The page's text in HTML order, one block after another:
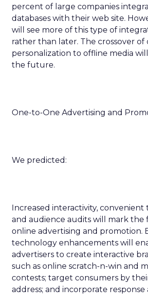
percent of large companies
databases with their web site.
will see more of this type of
rather than later. The crossover of
personalization to offline media
the future.
One-to-One Advertising and
We predicted:
Increased interactivity, convenient
and audience audits will mark
online advertising and promotion.
technology enhancements will
advertisers to create interactive
such as online scratch-n-win and
contests; target consumers by
address; and incorporate response